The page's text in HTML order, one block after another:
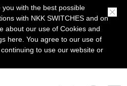
with the best possible
with NKK SWITCHES and on
about our use of Cookies and
here. You agree to our use of
to use our website or